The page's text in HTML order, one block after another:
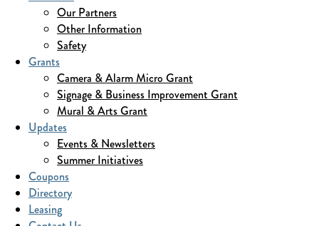
Our Partners
Other Information
Safety
Grants
Camera & Alarm Micro Grant
Signage & Business Improvement Grant
Mural & Arts Grant
Updates
Events & Newsletters
Summer Initiatives
Coupons
Directory
Leasing